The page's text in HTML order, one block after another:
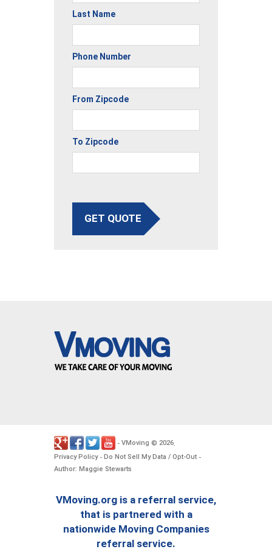
Last Name
Phone Number
From Zipcode
To Zipcode
GET QUOTE
- VMoving © 2026.
Privacy Policy- Do Not Sell My Data / Opt-Out -
Author: Maggie Stewarts
VMoving.org is a referral service,
that is partnered with a
nationwide Moving Companies
referral service.